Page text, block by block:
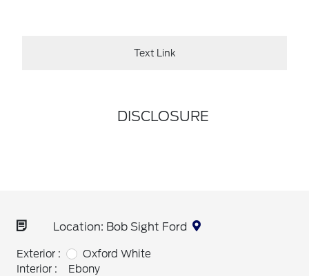
Text Link
DISCLOSURE
Location: Bob Sight Ford
Exterior :
Oxford White
Interior :
Ebony